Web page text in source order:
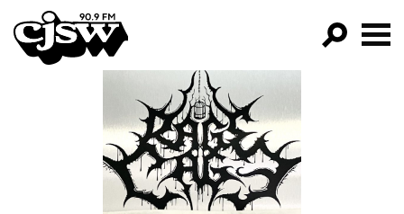
CJSW
FILTER BY:
PROGRAMS
EPISODES